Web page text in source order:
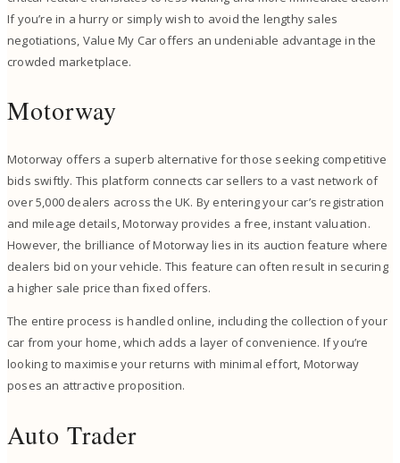
If you’re in a hurry or simply wish to avoid the lengthy sales
negotiations, Value My Car offers an undeniable advantage in the
crowded marketplace.
Motorway
Motorway offers a superb alternative for those seeking competitive
bids swiftly. This platform connects car sellers to a vast network of
over 5,000 dealers across the UK. By entering your car’s registration
and mileage details, Motorway provides a free, instant valuation.
However, the brilliance of Motorway lies in its auction feature where
dealers bid on your vehicle. This feature can often result in securing
a higher sale price than fixed offers.
The entire process is handled online, including the collection of your
car from your home, which adds a layer of convenience. If you’re
looking to maximise your returns with minimal effort, Motorway
poses an attractive proposition.
Auto Trader